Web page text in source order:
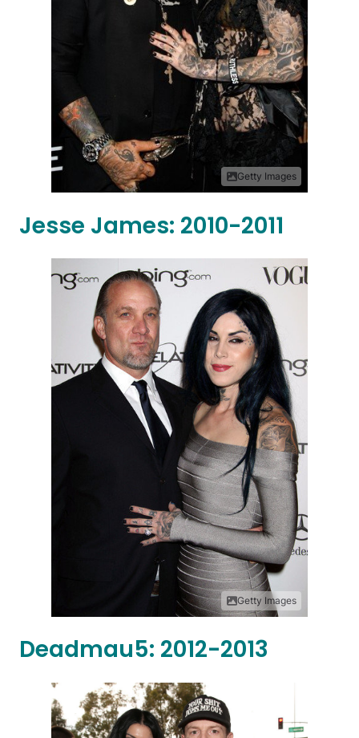
Getty Images
Jesse James: 2010-2011
Getty Images
Deadmau5: 2012-2013